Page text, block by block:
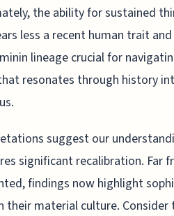
the ability for sustained
less a recent human trait
lineage crucial for
resonates through history
suggest our
significant recalibration. Far
findings now highlight
their material culture. Consider